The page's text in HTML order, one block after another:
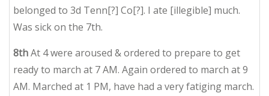
belonged to 3d Tenn[?] Co[?]. I ate [illegible] much.
Was sick on the 7th.
8thAt 4 were aroused & ordered to prepare to get
ready to march at 7 AM. Again ordered to march at 9
AM. Marched at 1 PM, have had a very fatiging march.